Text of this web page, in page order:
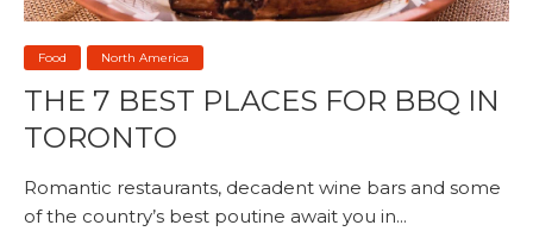
Food North America
THE 7 BEST PLACES FOR BBQ IN
TORONTO
Romantic restaurants, decadent wine bars and some
of the country’s best poutine await you in...